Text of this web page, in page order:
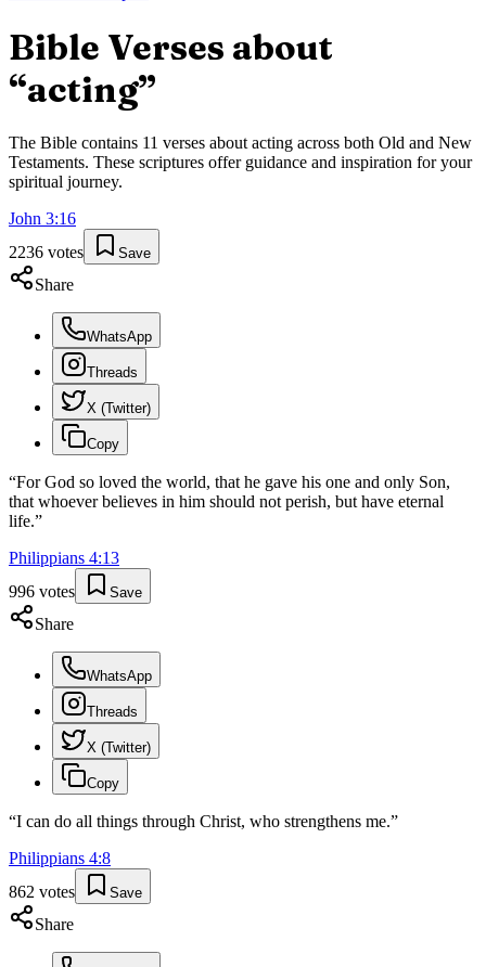
Bible Verses about
“acting”
The Bible contains 11 verses about acting across both Old and New
Testaments. These scriptures offer guidance and inspiration for your
spiritual journey.
John 3:16
2236 votes Save
Share
WhatsApp
Threads
X (Twitter)
Copy
“For God so loved the world, that he gave his one and only Son,
that whoever believes in him should not perish, but have eternal
life.”
Philippians 4:13
996 votes Save
Share
WhatsApp
Threads
X (Twitter)
Copy
“I can do all things through Christ, who strengthens me.”
Philippians 4:8
862 votes Save
Share